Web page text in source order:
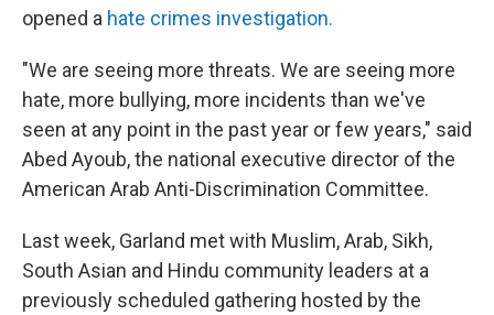
opened a hate crimes investigation.
"We are seeing more threats. We are seeing more
hate, more bullying, more incidents than we've
seen at any point in the past year or few years," said
Abed Ayoub, the national executive director of the
American Arab Anti-Discrimination Committee.
Last week, Garland met with Muslim, Arab, Sikh,
South Asian and Hindu community leaders at a
previously scheduled gathering hosted by the